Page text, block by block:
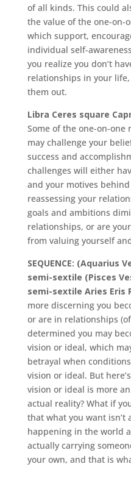
of all kinds. This could
the value of the one-on-
which support,
individual self-
you realize you don’t
relationships in your
them out.
Libra Ceres square
Some of the one-on-
may challenge your
success and
challenges will either
and your motives
reassessing your
goals and ambitions
relationships, or are
from valuing yourself
SEQUENCE: (Aquarius
semi-sextile (Pisces
semi-sextile Aries Eris
more discerning you
or are in relationships
determined you may
vision or ideal, which
betrayal when
vision or ideal. But
vision or ideal is more
actual reality? What if
that what you want
happening in the world
actually carrying
your own, and that is